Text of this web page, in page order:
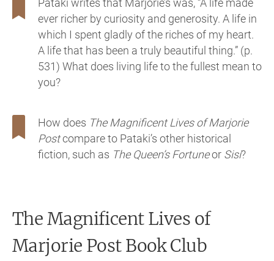
Pataki writes that Marjorie’s was, “A life made
ever richer by curiosity and generosity. A life in
which I spent gladly of the riches of my heart.
A life that has been a truly beautiful thing.” (p.
531) What does living life to the fullest mean to
you?
How does The Magnificent Lives of Marjorie
Postcompare to Pataki’s other historical
fiction, such as The Queen’s Fortuneor Sisi?
The Magnificent Lives of
Marjorie PostBook Club